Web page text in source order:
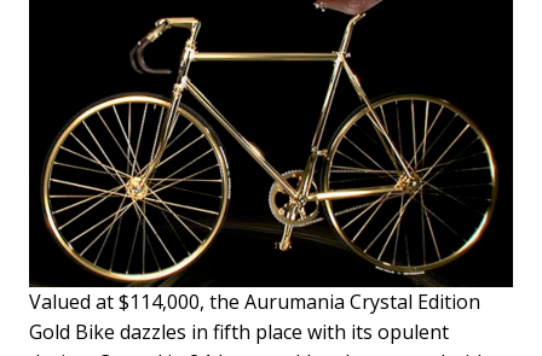
Valued at $114,000, the Aurumania Crystal Edition
Gold Bike dazzles in fifth place with its opulent